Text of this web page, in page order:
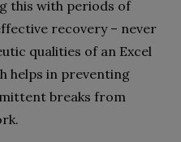
this with periods of
recovery – never
qualities of an Excel
helps in preventing
breaks from